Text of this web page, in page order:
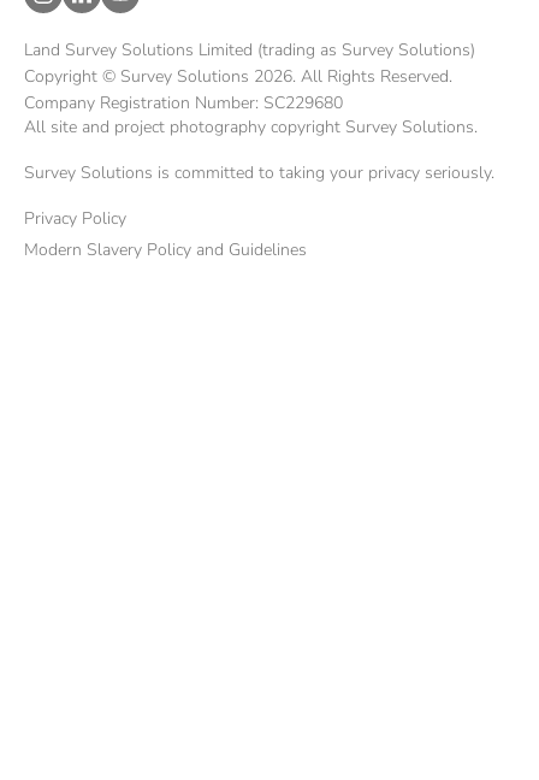
Land Survey Solutions Limited (trading as Survey Solutions)
Copyright © Survey Solutions 2026. All Rights Reserved.
Company Registration Number: SC229680
All site and project photography copyright Survey Solutions.
Survey Solutions is committed to taking your privacy seriously.
Privacy Policy
Modern Slavery Policy and Guidelines